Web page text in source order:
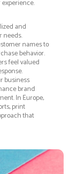
and
needs.
names to
behavior.
feel valued
business
brand
In Europe,
print
that